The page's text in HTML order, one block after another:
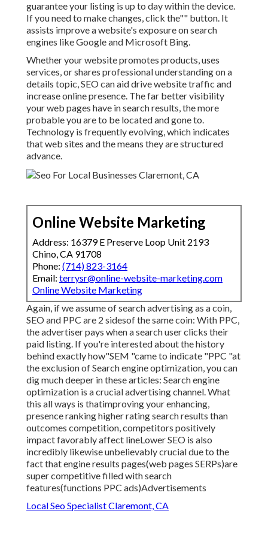
guarantee your listing is up to day within the device.
If you need to make changes, click the"" button. It
assists improve a website's exposure on search
engines like Google and Microsoft Bing.
Whether your website promotes products, uses
services, or shares professional understanding on a
details topic, SEO can aid drive website traffic and
increase online presence. The far better visibility
your web pages have in search results, the more
probable you are to be located and gone to.
Technology is frequently evolving, which indicates
that web sites and the means they are structured
advance.
Online Website Marketing
Address: 16379 E Preserve Loop Unit 2193
Chino, CA 91708
Phone: (714) 823-3164
Email: terrysr@online-website-marketing.com
Online Website Marketing
Again, if we assume of search advertising as a coin,
SEO and PPC are 2 sidesof the same coin: With PPC,
the advertiser pays when a search user clicks their
paid listing. If you're interested about the history
behind exactly how"SEM "came to indicate "PPC "at
the exclusion of Search engine optimization, you can
dig much deeper in these articles: Search engine
optimization is a crucial advertising channel. What
this all ways is thatimproving your enhancing,
presence ranking higher rating search results than
outcomes competition, competitors positively
impact favorably affect lineLower SEO is also
incredibly likewise unbelievably crucial due to the
fact that engine results pages(web pages SERPs)are
super competitive filled with search
features(functions PPC ads)Advertisements
Local Seo Specialist Claremont, CA